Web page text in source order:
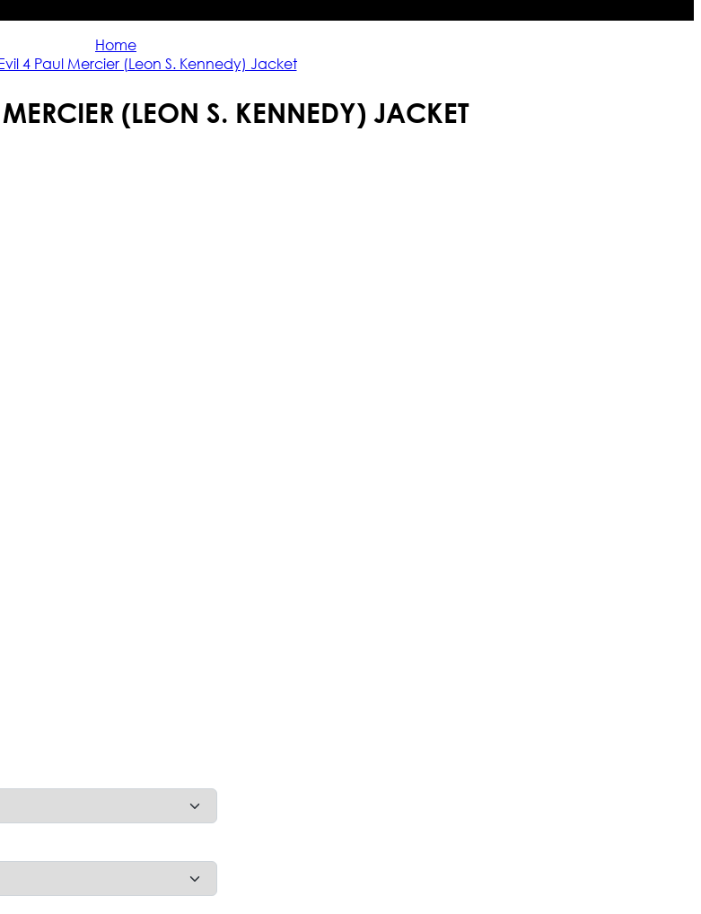
Home
4 Paul Mercier (Leon S. Kennedy) Jacket
(LEON S. KENNEDY) JACKET